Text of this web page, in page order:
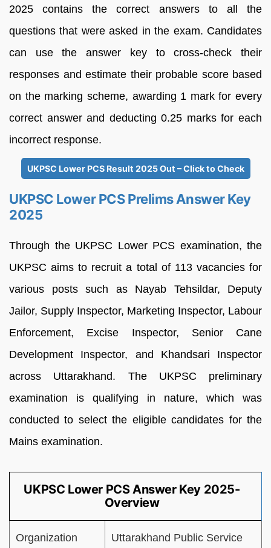
2025 contains the correct answers to all the
questions that were asked in the exam. Candidates
can use the answer key to cross-check their
responses and estimate their probable score based
on the marking scheme, awarding 1 mark for every
correct answer and deducting 0.25 marks for each
incorrect response.
UKPSC Lower PCS Result 2025 Out – Click to Check
UKPSC Lower PCS Prelims Answer Key
2025
Through the UKPSC Lower PCS examination, the
UKPSC aims to recruit a total of 113 vacancies for
various posts such as Nayab Tehsildar, Deputy
Jailor, Supply Inspector, Marketing Inspector, Labour
Enforcement, Excise Inspector, Senior Cane
Development Inspector, and Khandsari Inspector
across Uttarakhand. The UKPSC preliminary
examination is qualifying in nature, which was
conducted to select the eligible candidates for the
Mains examination.
UKPSC Lower PCS Answer Key 2025-
Overview
Organization
Uttarakhand Public Service